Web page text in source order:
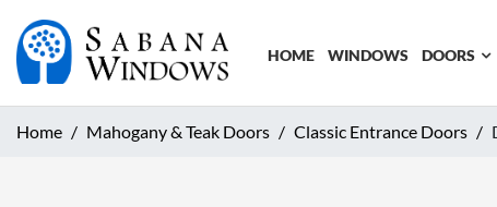
HOME WINDOWS DOORS
Home Mahogany & Teak Doors Classic Entrance Doors